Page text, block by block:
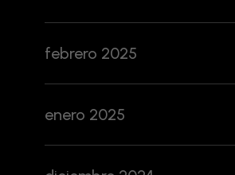
febrero 2025
enero 2025